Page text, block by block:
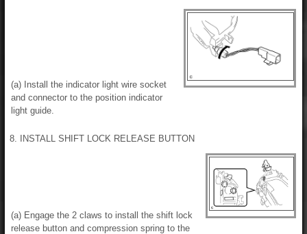
(a) Install the indicator light wire socket
and connector to the position indicator
light guide.
8. INSTALL SHIFT LOCK RELEASE BUTTON
(a) Engage the 2 claws to install the shift lock
release button and compression spring to the